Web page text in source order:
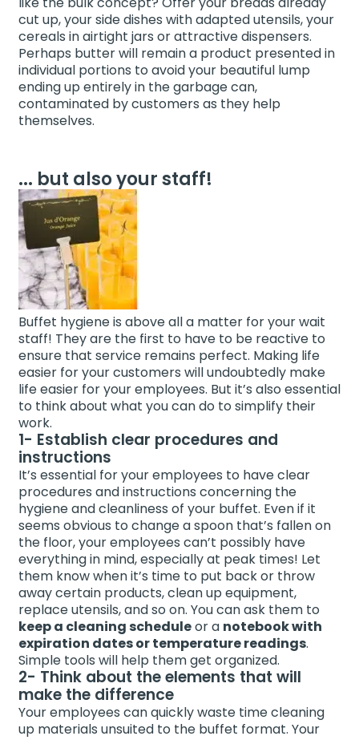
cut up, your side dishes with adapted utensils, your
cereals in airtight jars or attractive dispensers.
Perhaps butter will remain a product presented in
individual portions to avoid your beautiful lump
ending up entirely in the garbage can,
contaminated by customers as they help
themselves.
... but also your staff!
Buffet hygiene is above all a matter for your wait
staff! They are the first to have to be reactive to
ensure that service remains perfect. Making life
easier for your customers will undoubtedly make
life easier for your employees. But it’s also essential
to think about what you can do to simplify their
work.
1- Establish clear procedures and
instructions
It’s essential for your employees to have clear
procedures and instructions concerning the
hygiene and cleanliness of your buffet. Even if it
seems obvious to change a spoon that’s fallen on
the floor, your employees can’t possibly have
everything in mind, especially at peak times! Let
them know when it’s time to put back or throw
away certain products, clean up equipment,
replace utensils, and so on. You can ask them to
keep a cleaning scheduleor a notebook with
expiration dates or temperature readings.
Simple tools will help them get organized.
2- Think about the elements that will
make the difference
Your employees can quickly waste time cleaning
up materials unsuited to the buffet format. Your